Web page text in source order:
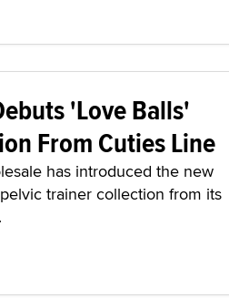
'Love Balls'
From Cuties Line
has introduced the new
trainer collection from its